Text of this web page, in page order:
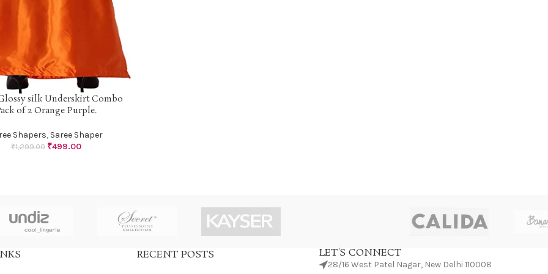
silk Underskirt Combo
of 2 Orange Purple.
Shapers, Saree Shaper
₹1,299.00 ₹499.00
RECENT POSTS LET'S CONNECT
28/16 West Patel Nagar, New Delhi 110008